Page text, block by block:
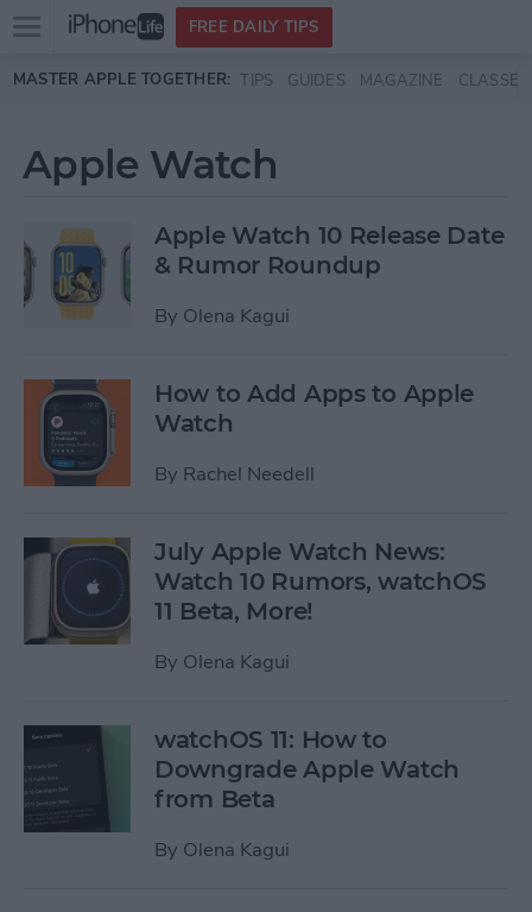
Skip to main content
Open
menu
FREE DAILY TIPS
MASTER APPLE TOGETHER: TIPS GUIDES MAGAZINE CLASSES
Apple Watch
Apple Watch 10 Release Date
& Rumor Roundup
By Olena Kagui
How to Add Apps to Apple
Watch
By Rachel Needell
July Apple Watch News:
Watch 10 Rumors, watchOS
11 Beta, More!
By Olena Kagui
watchOS 11: How to
Downgrade Apple Watch
from Beta
By Olena Kagui